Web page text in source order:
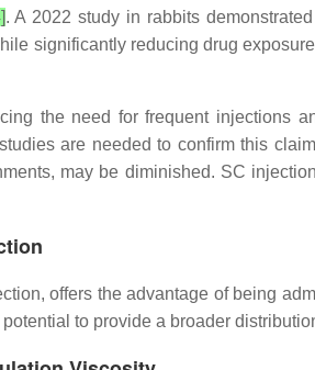
. A 2022 study in rabbits
significantly reducing drug
the need for frequent injections
are needed to confirm this
may be diminished. SC
offers the advantage of being
to provide a broader